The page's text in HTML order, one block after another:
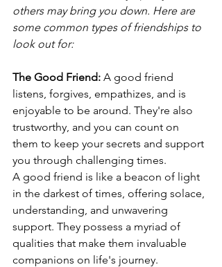
others may bring you down. Here are
some common types of friendships to
look out for:
The Good Friend: A good friend
listens, forgives, empathizes, and is
enjoyable to be around. They're also
trustworthy, and you can count on
them to keep your secrets and support
you through challenging times.
A good friend is like a beacon of light
in the darkest of times, offering solace,
understanding, and unwavering
support. They possess a myriad of
qualities that make them invaluable
companions on life's journey.